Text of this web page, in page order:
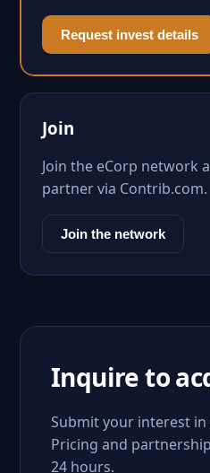
Request invest details
Join
Join the eCorp network
partner via Contrib.com.
Join the network
Inquire to
Submit your interest in
Pricing and
24 hours.